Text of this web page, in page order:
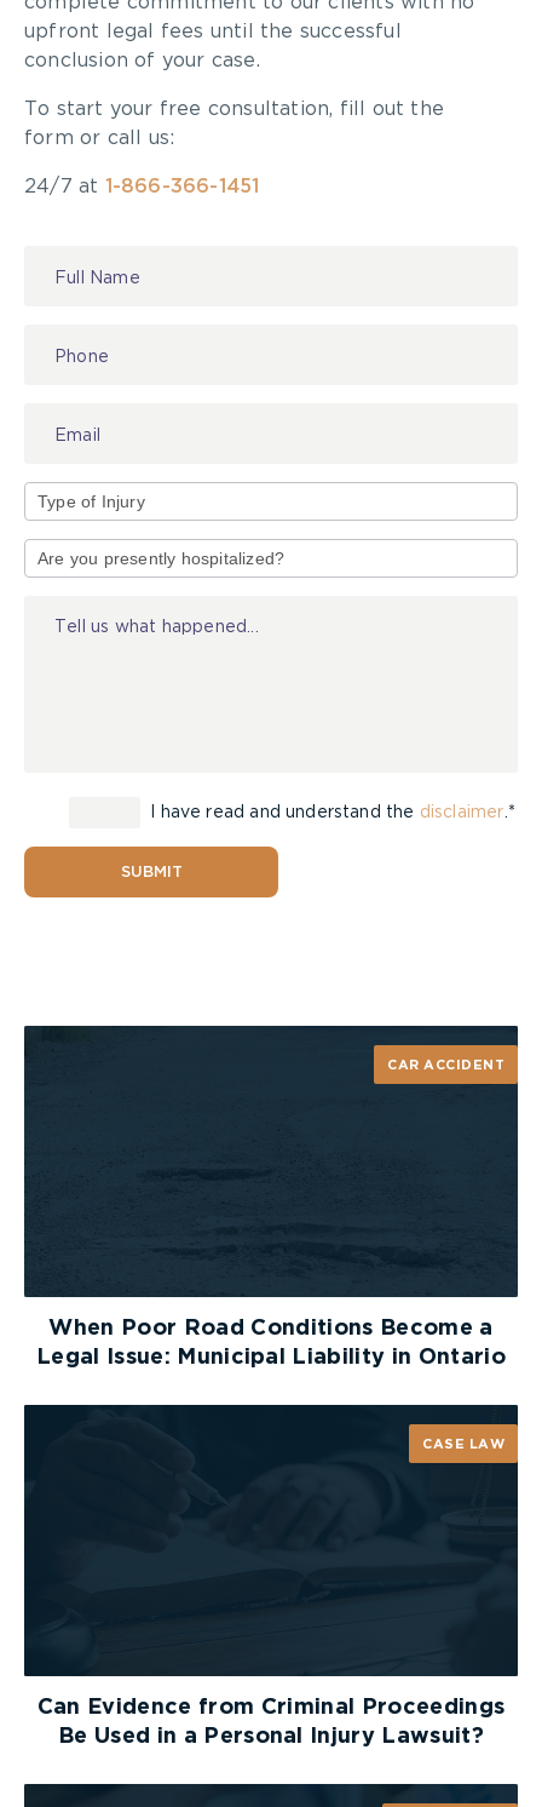
wonderful evening! For more photos of the event,
upfront legal fees until the successful
conclusion of your case.
To start your free consultation, fill out the
form or call us:
24/7 at 1-866-366-1451
of
I have read and understand the disclaimer .*
SUBMIT
CAR ACCIDENT
When Poor Road Conditions Become a
Legal Issue: Municipal Liability in Ontario
CASE LAW
Can Evidence from Criminal Proceedings
Be Used in a Personal Injury Lawsuit?